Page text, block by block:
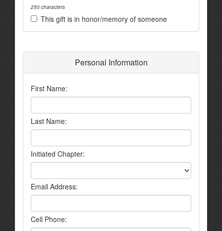
250 characters
This gift is in honor/memory of someone
Personal Information
First Name:
Last Name:
Initiated Chapter:
Email Address:
Cell Phone: